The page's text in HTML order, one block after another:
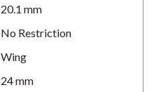
20.1 mm
No Restriction
Wing
24 mm